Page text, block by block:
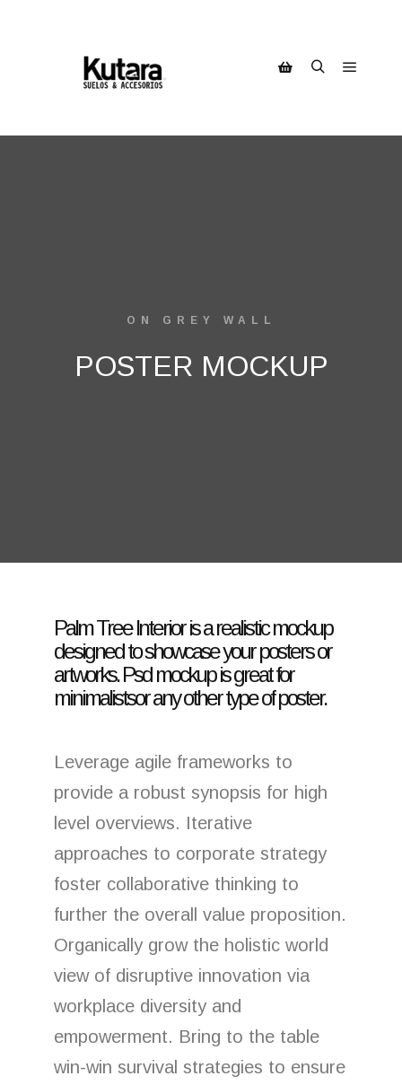
ON GREY WALL
POSTER MOCKUP
Palm Tree Interior is a realistic mockup
designed to showcase your posters or
artworks. Psd mockup is great for
minimalistsor any other type of poster.
Leverage agile frameworks to
provide a robust synopsis for high
level overviews. Iterative
approaches to corporate strategy
foster collaborative thinking to
further the overall value proposition.
Organically grow the holistic world
view of disruptive innovation via
workplace diversity and
empowerment. Bring to the table
win-win survival strategies to ensure